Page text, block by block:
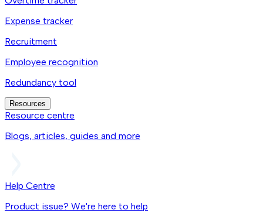
Expense tracker
Recruitment
Employee recognition
Redundancy tool
Resources
Resource centre
Blogs, articles, guides and more
Help Centre
Product issue? We're here to help